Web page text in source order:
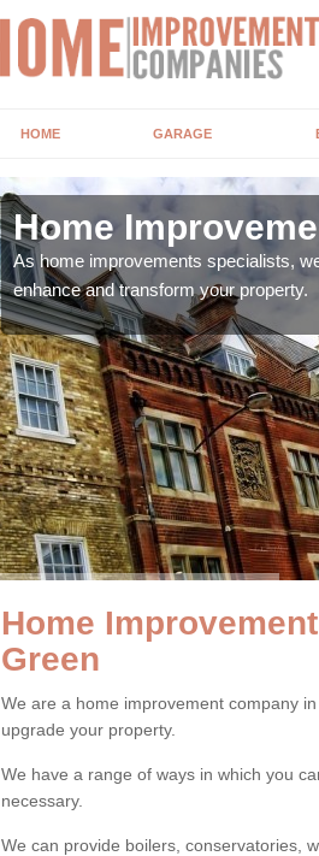
HOME GARAGE
Home
As home improvements specialists,
enhance and transform your property.
Home
Green
We are a home improvement company
upgrade your property.
We have a range of ways in which you
necessary.
We can provide boilers, conservatories,